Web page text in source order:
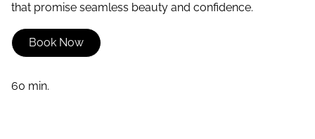
that promise seamless beauty and confidence.
Book Now
60 min.